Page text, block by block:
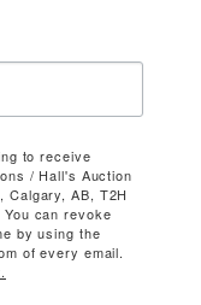
to receive
/ Hall's Auction
Calgary, AB, T2H
can revoke
by using the
of every email.